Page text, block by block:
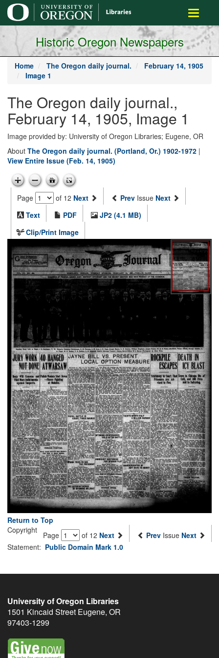
main
content
Toggle
Historic Oregon Newspapers
Home The Oregon daily journal.
February 14, 1905
Image 1
The Oregon daily journal.,
February 14, 1905, Image 1
Image provided by: University of Oregon Libraries; Eugene, OR
About The Oregon daily journal. (Portland, Or.) 1902-1972 |
View Entire Issue (Feb. 14, 1905)
Page of 12 Next Prev Issue Next
Text
PDF
JP2 (4.1 MB)
Clip/Print Image
Return to Top
Page
of 12 Next Prev Issue Next
Copyright
Statement: Public Domain Mark 1.0
University of Oregon Libraries
1501 Kincaid Street Eugene, OR
97403-1299